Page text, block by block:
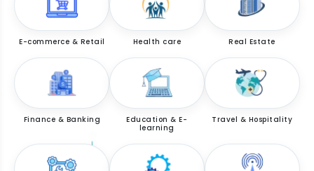
E-commerce & Retail Health care Real Estate
Finance & Banking
Education & E-
learning
Travel & Hospitality